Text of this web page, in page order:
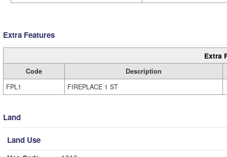
Extra Features
Extra
Code
Description
FPL1
FIREPLACE 1 ST
Land
Land Use